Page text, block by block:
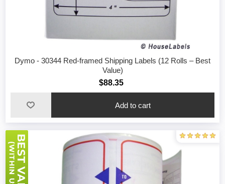
Dymo - 30344 Red-framed Shipping Labels (12 Rolls – Best
Value)
$88.35
Add to cart